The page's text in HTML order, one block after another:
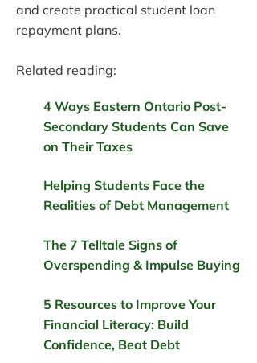
and create practical student loan
repayment plans.
Related reading:
4 Ways Eastern Ontario Post-
Secondary Students Can Save
on Their Taxes
Helping Students Face the
Realities of Debt Management
The 7 Telltale Signs of
Overspending & Impulse Buying
5 Resources to Improve Your
Financial Literacy: Build
Confidence, Beat Debt